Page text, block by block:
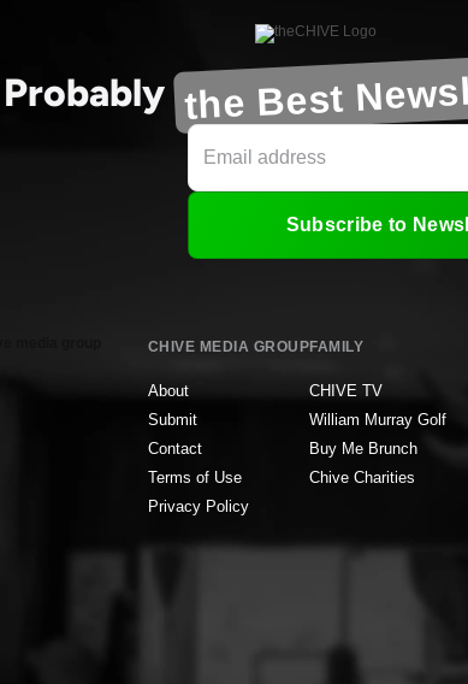
Probably the Best
Subscribe to
CHIVE MEDIA GROUP
About
Submit
Contact
Terms of Use
Privacy Policy
FAMILY
CHIVE TV
William Murray Golf
Buy Me Brunch
Chive Charities